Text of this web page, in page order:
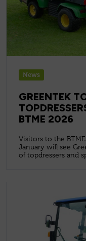
News
GREENTEK
BTME 2026
Visitors to the
January will see
of topdressers and